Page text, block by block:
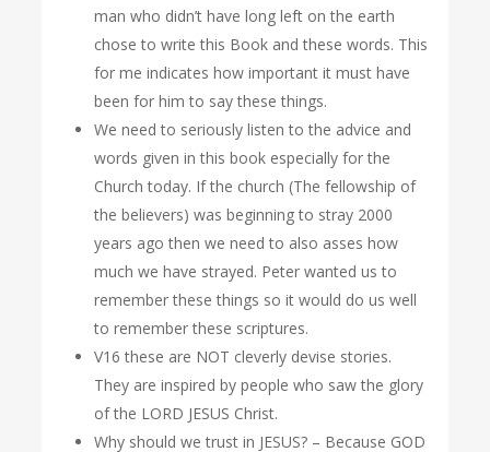
man who didn’t have long left on the earth
chose to write this Book and these words. This
for me indicates how important it must have
been for him to say these things.
We need to seriously listen to the advice and
words given in this book especially for the
Church today. If the church (The fellowship of
the believers) was beginning to stray 2000
years ago then we need to also asses how
much we have strayed. Peter wanted us to
remember these things so it would do us well
to remember these scriptures.
V16 these are NOT cleverly devise stories.
They are inspired by people who saw the glory
of the LORD JESUS Christ.
Why should we trust in JESUS? – Because GOD